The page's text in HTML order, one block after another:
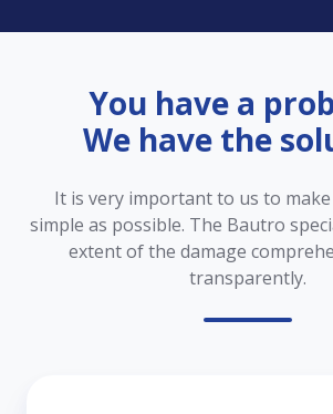
You have a
We have the
It is very important to us to
simple as possible. The Bautro
extent of the damage
transparently.